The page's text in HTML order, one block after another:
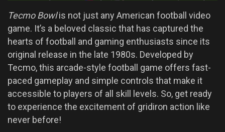
Tecmo Bowlis not just any American football video
game. It’s a beloved classic that has captured the
hearts of football and gaming enthusiasts since its
original release in the late 1980s. Developed by
Tecmo, this arcade-style football game offers fast-
paced gameplay and simple controls that make it
accessible to players of all skill levels. So, get ready
to experience the excitement of gridiron action like
never before!